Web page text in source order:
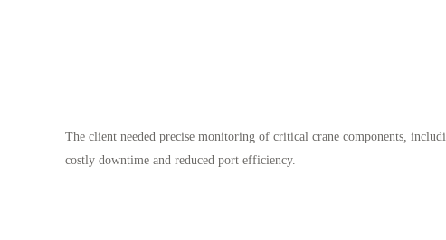
The client needed precise monitoring of critical crane components,
costly downtime and reduced port efficiency.